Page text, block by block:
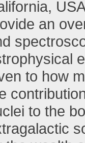
an
to how
to the